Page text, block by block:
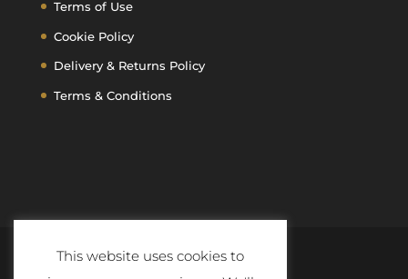
Terms of Use
Cookie Policy
Delivery & Returns Policy
Terms & Conditions
This website uses cookies to